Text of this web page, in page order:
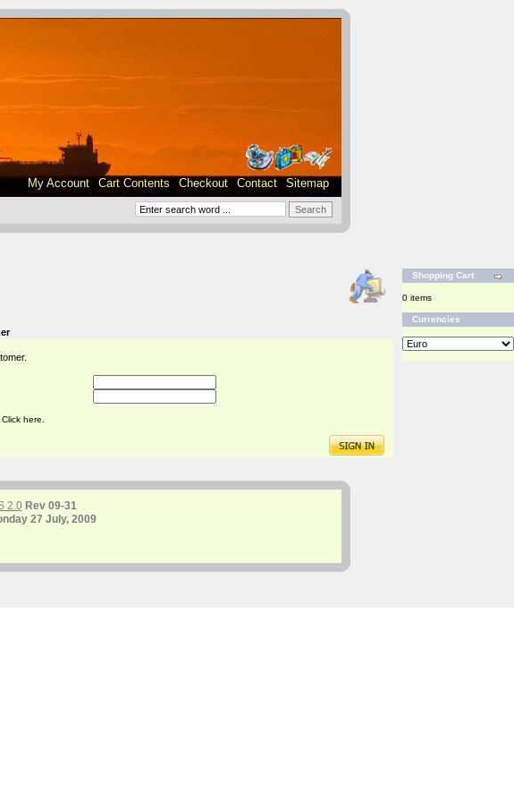
My Account Cart Contents Checkout Contact Sitemap
here.
Shopping Cart
0 items
Currencies
2.0 Rev 09-31
27 July, 2009